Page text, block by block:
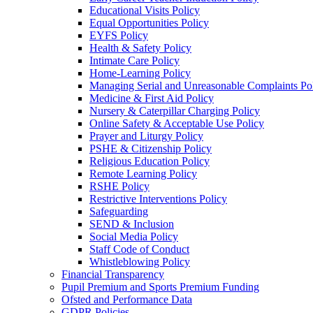
Educational Visits Policy
Equal Opportunities Policy
EYFS Policy
Health & Safety Policy
Intimate Care Policy
Home-Learning Policy
Managing Serial and Unreasonable Complaints
Medicine & First Aid Policy
Nursery & Caterpillar Charging Policy
Online Safety & Acceptable Use Policy
Prayer and Liturgy Policy
PSHE & Citizenship Policy
Religious Education Policy
Remote Learning Policy
RSHE Policy
Restrictive Interventions Policy
Safeguarding
SEND & Inclusion
Social Media Policy
Staff Code of Conduct
Whistleblowing Policy
Financial Transparency
Pupil Premium and Sports Premium Funding
Ofsted and Performance Data